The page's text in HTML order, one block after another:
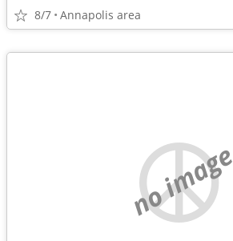
8/7 Annapolis area
no image